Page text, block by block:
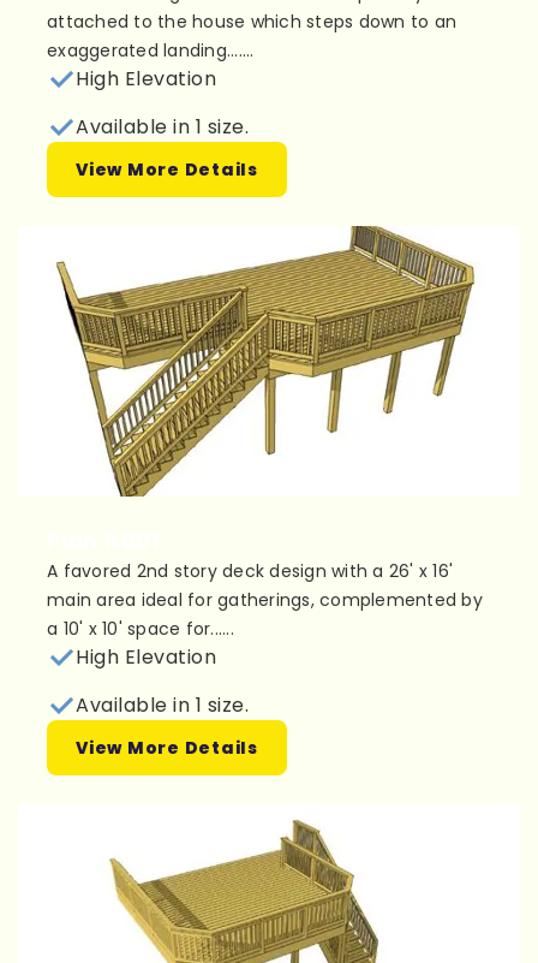
attached to the house which steps down to an
exaggerated landing.......
High Elevation
Available in 1 size.
View More Details
A favored 2nd story deck design with a 26' x 16'
main area ideal for gatherings, complemented by
a 10' x 10' space for......
High Elevation
Available in 1 size.
View More Details